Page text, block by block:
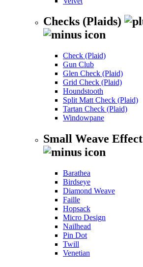
Checks (Plaids)
Check (Plaid)
Gun Club
Glen Check (Plaid)
Grid Check (Plaid)
Houndstooth
Split Matt Check (Plaid)
Tartan Check (Plaid)
Windowpane
Small Weave Effect
Barathea
Birdseye
Diamond Weave
Faille
Hopsack
Micro Design
Nailhead
Pin Dot
Twill
Venetian